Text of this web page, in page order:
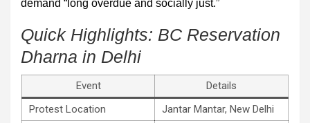
demand “long overdue and socially just.”
Quick Highlights: BC Reservation
Dharna in Delhi
Event
Details
Protest Location
Jantar Mantar, New Delhi